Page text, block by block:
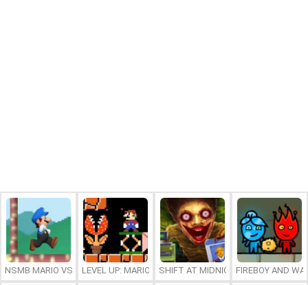
NSMB MARIO VS. LUIGILEVEL UP: MARIO’S MINIGAMES MAYHEM
SHIFT AT MIDNIGHTFIREBOY AND